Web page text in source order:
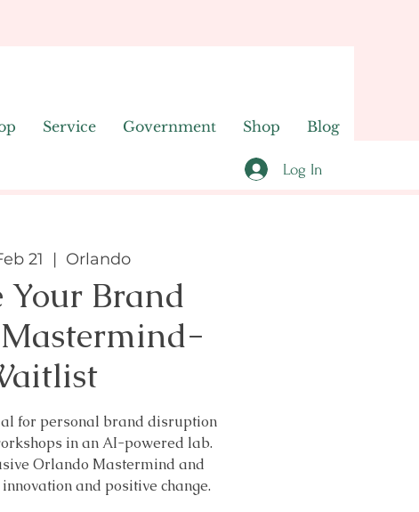
Service Government Shop Blog
Log In
21
  |
Orlando
Your Brand
for personal brand disruption
in an AI-powered lab.
Orlando Mastermind and
and positive change.